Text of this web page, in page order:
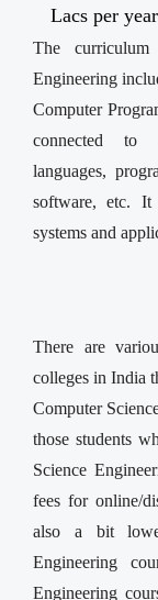
Lacs per
The
Engineering
Computer
connected to
languages,
software, etc. It
systems and
There are
colleges in India
Computer
those students
Science
fees for online/
also a bit
Engineering
Engineering